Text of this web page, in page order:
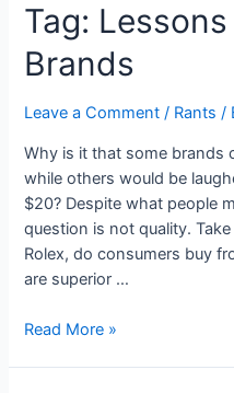
and
Ernest
Garcia
III
Carvana’s
Financials
Tag:
Brands
Leave a Comment / Rants /
Why is it that some brands
while others would be
$20? Despite what people
question is not quality.
Rolex, do consumers buy
are superior …
The
Read More »